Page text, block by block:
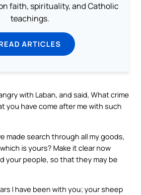
faith, spirituality, and Catholic
teachings.
ARTICLES
with Laban, and said, What crime
you have come after me with such
made search through all my goods,
is yours? Make it clear now
your people, so that they may be
I have been with you; your sheep